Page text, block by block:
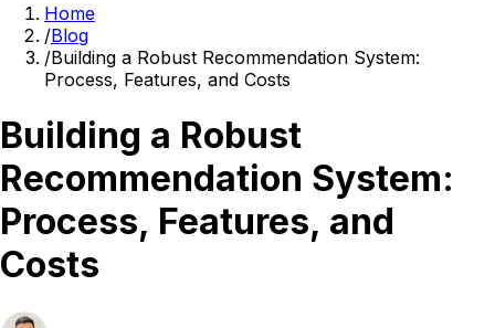
Home
/Blog
/Building a Robust Recommendation System:
Process, Features, and Costs
Building a Robust
Recommendation System:
Process, Features, and
Costs